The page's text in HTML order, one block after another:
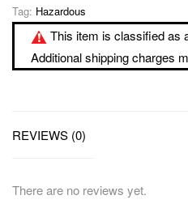
Tag: Hazardous
This item is classified as
Additional shipping charges
REVIEWS (0)
There are no reviews yet.